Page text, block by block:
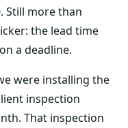
Still more than
the lead time
a deadline.
were installing the
inspection
That inspection